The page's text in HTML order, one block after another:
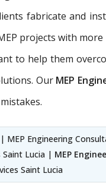
fabricate and
projects with
to help them
Our MEP
MEP Engineering
Saint Lucia | MEP
Saint Lucia